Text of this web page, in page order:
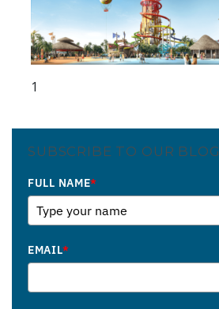
1
SUBSCRIBE TO OUR BLOG
FULL NAME*
EMAIL*